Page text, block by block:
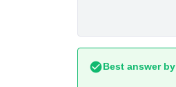
Best answer by